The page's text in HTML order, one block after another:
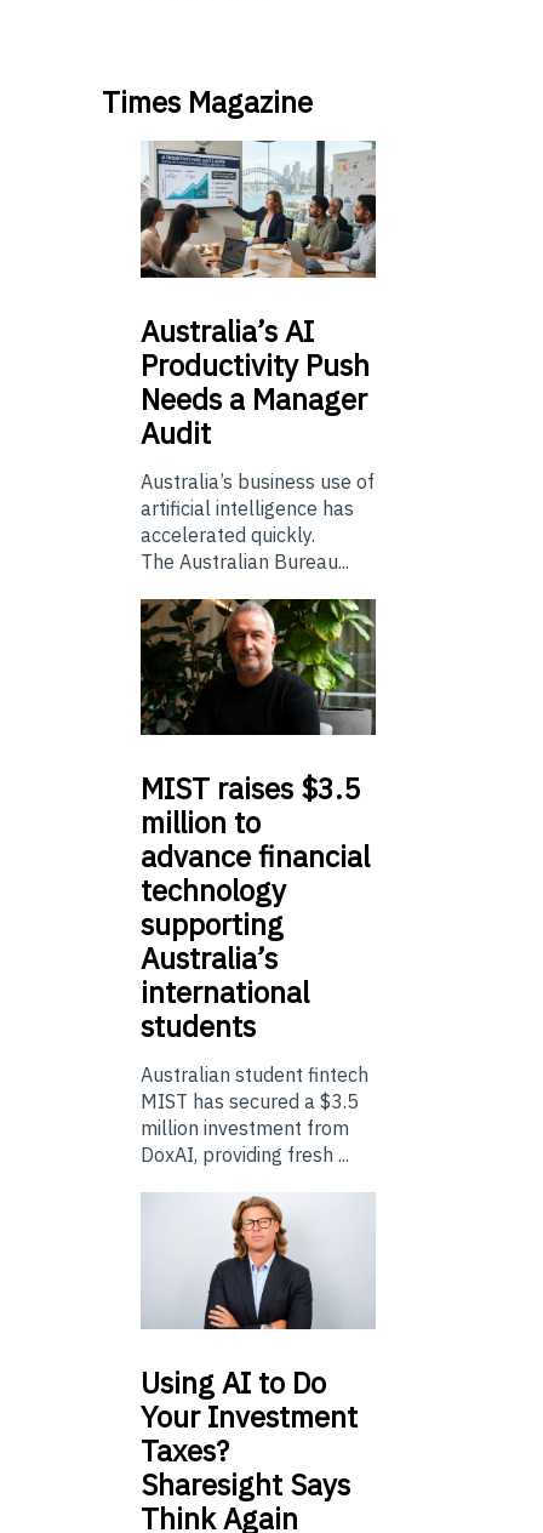
Times Magazine
Australia’sAI
Productivity Push
Needs a Manager
Audit
Australia’s business use of
artificial intelligence has
accelerated quickly.
The Australian Bureau...
MIST raises $3.5
million to
advance financial
technology
supporting
Australia’s
international
students
Australian student fintech
MIST has secured a $3.5
million investment from
DoxAI, providing fresh ...
UsingAI to Do
Your Investment
Taxes?
Sharesight Says
Think Again